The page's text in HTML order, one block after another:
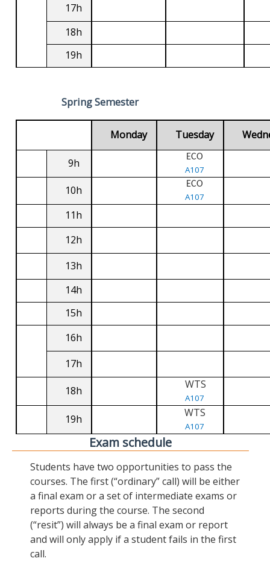
17h
18h
19h
Spring Semester
Monday Tuesday
9h ECO
A107
10h ECO
A107
11h
12h
13h
14h
15h
16h
17h
18h WTS
A107
19h WTS
A107
Exam schedule
Students have two opportunities to pass the
courses. The first (“ordinary” call) will be either
a final exam or a set of intermediate exams or
reports during the course. The second
(“resit”) will always be a final exam or report
and will only apply if a student fails in the first
call.